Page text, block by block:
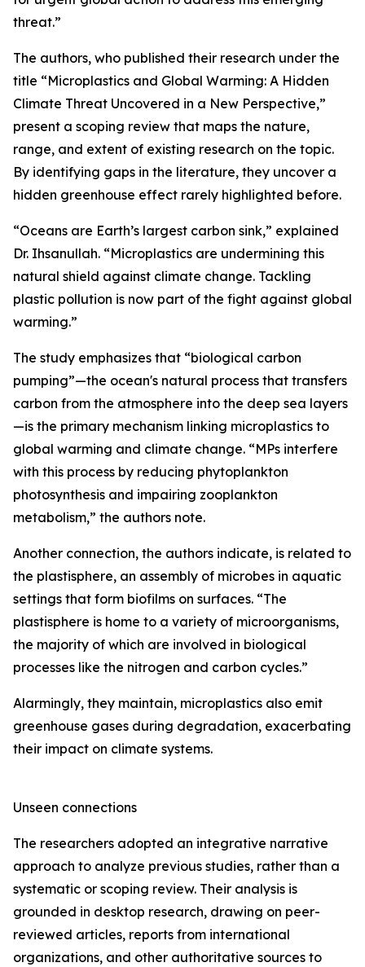
threat.”
The authors, who published their research under the
title “Microplastics and Global Warming: A Hidden
Climate Threat Uncovered in a New Perspective,”
present a scoping review that maps the nature,
range, and extent of existing research on the topic.
By identifying gaps in the literature, they uncover a
hidden greenhouse effect rarely highlighted before.
“Oceans are Earth’s largest carbon sink,” explained
Dr. Ihsanullah. “Microplastics are undermining this
natural shield against climate change. Tackling
plastic pollution is now part of the fight against global
warming.”
The study emphasizes that “biological carbon
pumping”—the ocean's natural process that transfers
carbon from the atmosphere into the deep sea layers
—is the primary mechanism linking microplastics to
global warming and climate change. “MPs interfere
with this process by reducing phytoplankton
photosynthesis and impairing zooplankton
metabolism,” the authors note.
Another connection, the authors indicate, is related to
the plastisphere, an assembly of microbes in aquatic
settings that form biofilms on surfaces. “The
plastisphere is home to a variety of microorganisms,
the majority of which are involved in biological
processes like the nitrogen and carbon cycles.”
Alarmingly, they maintain, microplastics also emit
greenhouse gases during degradation, exacerbating
their impact on climate systems.
Unseen connections
The researchers adopted an integrative narrative
approach to analyze previous studies, rather than a
systematic or scoping review. Their analysis is
grounded in desktop research, drawing on peer-
reviewed articles, reports from international
organizations, and other authoritative sources to